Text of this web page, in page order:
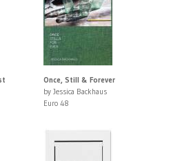
Once, Still & Forever
by Jessica Backhaus
Euro 48